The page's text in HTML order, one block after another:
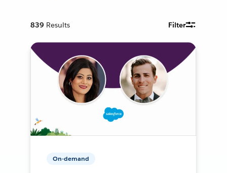
839 Results Filter
On-demand